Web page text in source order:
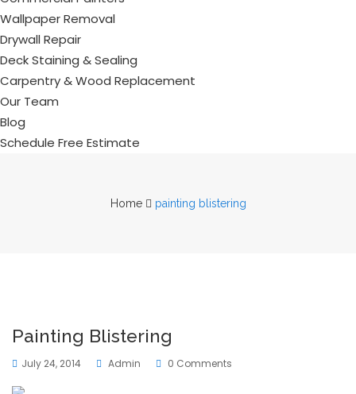
Wallpaper Removal
Drywall Repair
Deck Staining & Sealing
Carpentry & Wood Replacement
Our Team
Blog
Schedule Free Estimate
Home painting blistering
Painting Blistering
July 24, 2014 Admin 0 Comments